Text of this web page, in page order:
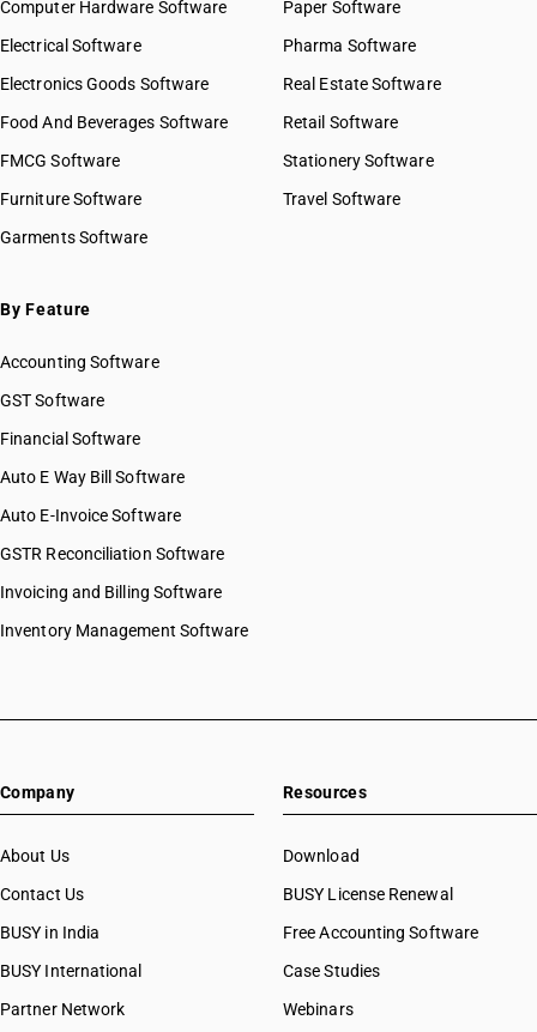
Computer Hardware Software
Electrical Software
Electronics Goods Software
Food And Beverages Software
FMCG Software
Furniture Software
Garments Software
Paper Software
Pharma Software
Real Estate Software
Retail Software
Stationery Software
Travel Software
By Feature
Accounting Software
GST Software
Financial Software
Auto E Way Bill Software
Auto E-Invoice Software
GSTR Reconciliation Software
Invoicing and Billing Software
Inventory Management Software
Company
About Us
Contact Us
BUSY in India
BUSY International
Partner Network
Resources
Download
BUSY License Renewal
Free Accounting Software
Case Studies
Webinars